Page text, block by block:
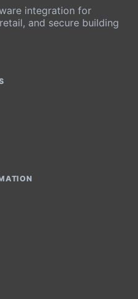
integration for
and secure building